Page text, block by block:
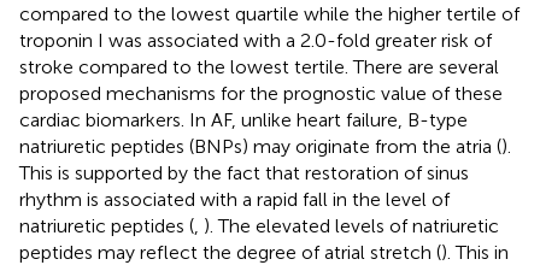
compared to the lowest quartile while the higher tertile of
troponin I was associated with a 2.0-fold greater risk of
stroke compared to the lowest tertile. There are several
proposed mechanisms for the prognostic value of these
cardiac biomarkers. In AF, unlike heart failure, B-type
natriuretic peptides (BNPs) may originate from the atria ().
This is supported by the fact that restoration of sinus
rhythm is associated with a rapid fall in the level of
natriuretic peptides (, ). The elevated levels of natriuretic
peptides may reflect the degree of atrial stretch (). This in